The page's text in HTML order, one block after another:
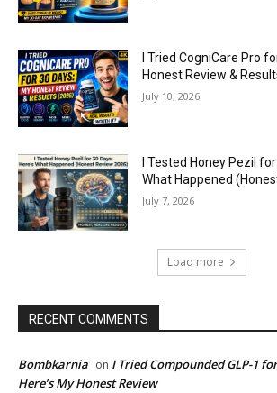
I Tried CogniCare Pro
Honest Review &
July 10, 2026
I Tested Honey Pezil for
What Happened
July 7, 2026
Load more
RECENT COMMENTS
Bombkarnia on I Tried Compounded GLP-1
Here’s My Honest Review